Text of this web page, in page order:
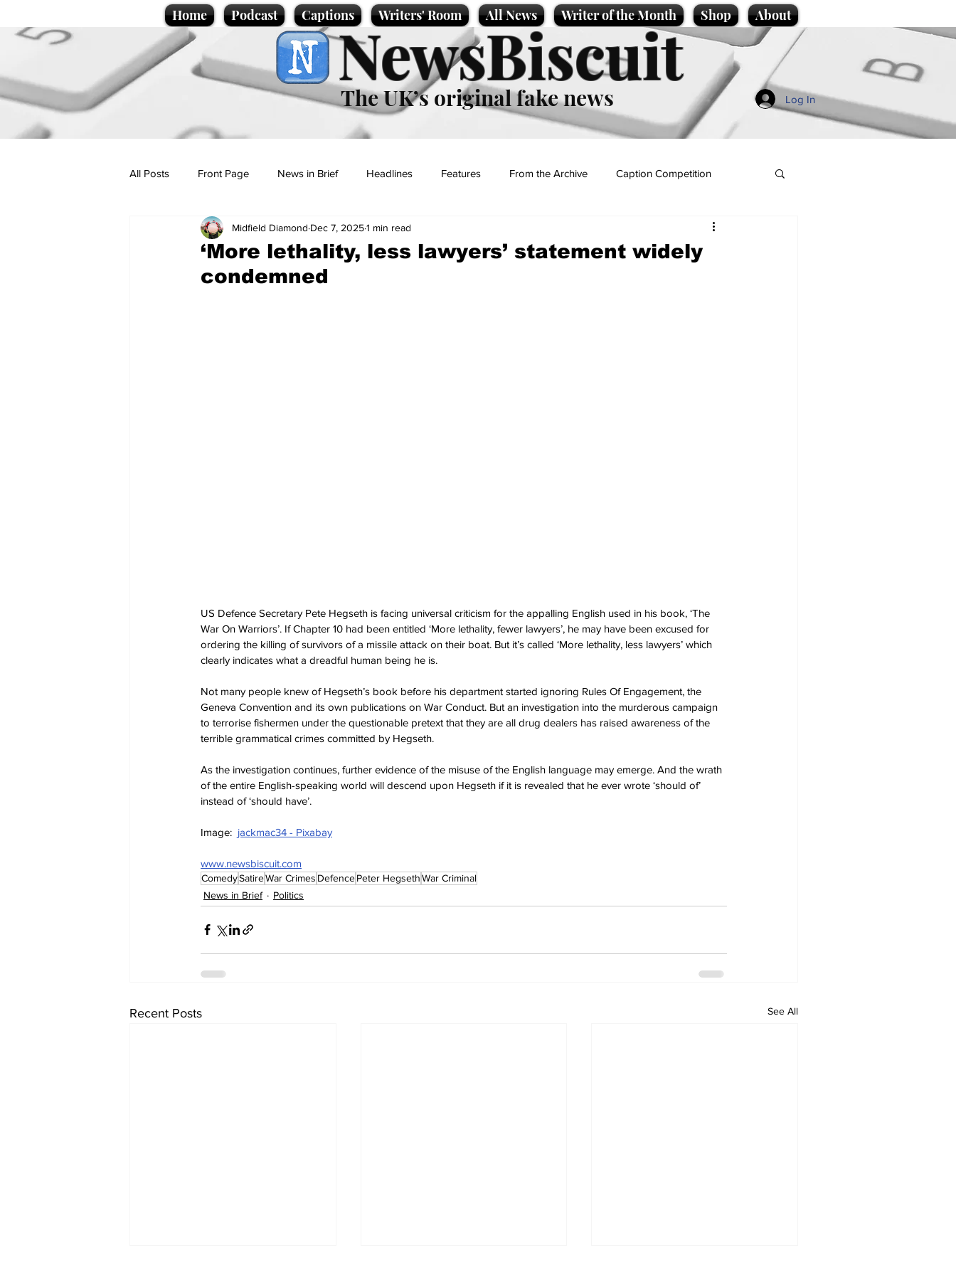
Home Podcast Captions Writers' Room All News Writer of the Month Shop About
NewsBiscuit
The UK’s original fake news Log In
All Posts Front Page News in Brief Headlines Features From the Archive Caption Competition
Politics Sport/Entertainment Lifestyle
Promotional material Podcast
‘More lethality, less lawyers’ statement widely
condemned
Midfield Diamond Dec 7, 20251 min read
US Defence Secretary Pete Hegseth is facing universal criticism for the appalling English used in his book, ‘The
War On Warriors’. If Chapter 10 had been entitled ‘More lethality, fewer lawyers’, he may have been excused for
ordering the killing of survivors of a missile attack on their boat. But it’s called ‘More lethality, less lawyers’ which
clearly indicates what a dreadful human being he is.
Not many people knew of Hegseth’s book before his department started ignoring Rules Of Engagement, the
Geneva Convention and its own publications on War Conduct. But an investigation into the murderous campaign
to terrorise fishermen under the questionable pretext that they are all drug dealers has raised awareness of the
terrible grammatical crimes committed by Hegseth.
As the investigation continues, further evidence of the misuse of the English language may emerge. And the wrath
of the entire English-speaking world will descend upon Hegseth if it is revealed that he ever wrote ‘should of’
instead of ‘should have’.
Image: jackmac34 - Pixabay
www.newsbiscuit.com
ComedySatireWar Crimes DefencePeter HegsethWar Criminal
News in Brief
Politics
Recent Posts See All